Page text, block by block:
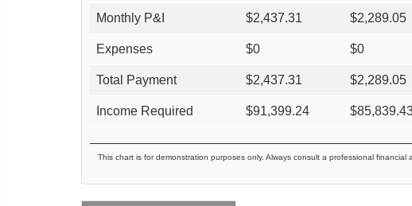
Monthly P&I $2,437.31 $2,289.05
Expenses $0 $0
Total Payment $2,437.31 $2,289.05
Income Required $91,399.24 $
This chart is for demonstration purposes only. Always consult a professional financial